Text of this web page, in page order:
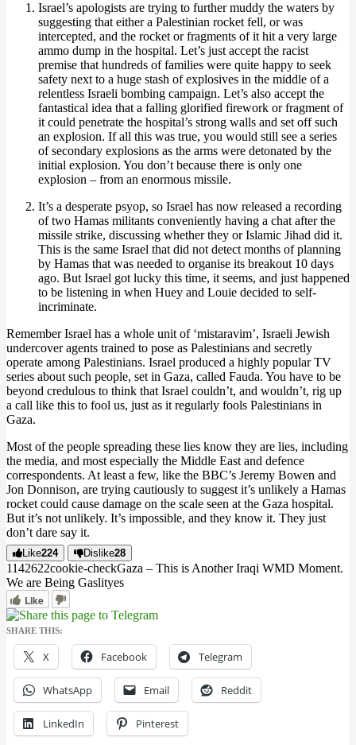
Israel’s apologists are trying to further muddy the waters by
suggesting that either a Palestinian rocket fell, or was
intercepted, and the rocket or fragments of it hit a very large
ammo dump in the hospital. Let’s just accept the racist
premise that hundreds of families were quite happy to seek
safety next to a huge stash of explosives in the middle of a
relentless Israeli bombing campaign. Let’s also accept the
fantastical idea that a falling glorified firework or fragment of
it could penetrate the hospital’s strong walls and set off such
an explosion. If all this was true, you would still see a series
of secondary explosions as the arms were detonated by the
initial explosion. You don’t because there is only one
explosion – from an enormous missile.
It’s a desperate psyop, so Israel has now released a recording
of two Hamas militants conveniently having a chat after the
missile strike, discussing whether they or Islamic Jihad did it.
This is the same Israel that did not detect months of planning
by Hamas that was needed to organise its breakout 10 days
ago. But Israel got lucky this time, it seems, and just happened
to be listening in when Huey and Louie decided to self-
incriminate.
Remember Israel has a whole unit of ‘mistaravim’, Israeli Jewish
undercover agents trained to pose as Palestinians and secretly
operate among Palestinians. Israel produced a highly popular TV
series about such people, set in Gaza, called Fauda. You have to be
beyond credulous to think that Israel couldn’t, and wouldn’t, rig up
a call like this to fool us, just as it regularly fools Palestinians in
Gaza.
Most of the people spreading these lies know they are lies, including
the media, and most especially the Middle East and defence
correspondents. At least a few, like the BBC’s Jeremy Bowen and
Jon Donnison, are trying cautiously to suggest it’s unlikely a Hamas
rocket could cause damage on the scale seen at the Gaza hospital.
But it’s not unlikely. It’s impossible, and they know it. They just
don’t dare say it.
Like224 Dislike28
1142622cookie-checkGaza – This is Another Iraqi WMD Moment.
We are Being Gaslityes
Like
SHARE THIS:
X Facebook Telegram
WhatsApp Email Reddit
LinkedIn Pinterest